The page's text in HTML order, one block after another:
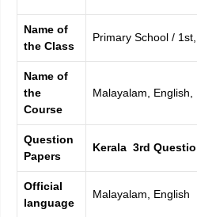
Name of
the Class
Primary School /
Name of
the
Course
Malayalam,
Question
Papers
Kerala 3rd
Official
language
Malayalam, English